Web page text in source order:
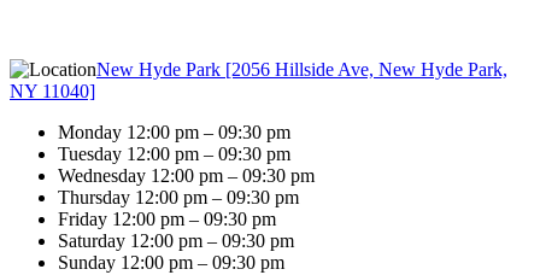
New Hyde Park [2056 Hillside Ave, New Hyde Park,
NY 11040]
Monday 12:00 pm – 09:30 pm
Tuesday 12:00 pm – 09:30 pm
Wednesday 12:00 pm – 09:30 pm
Thursday 12:00 pm – 09:30 pm
Friday 12:00 pm – 09:30 pm
Saturday 12:00 pm – 09:30 pm
Sunday 12:00 pm – 09:30 pm